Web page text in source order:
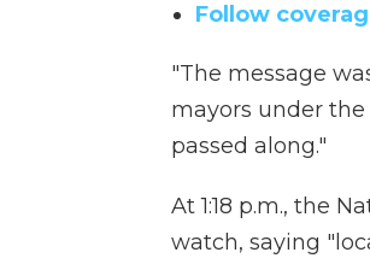
Follow
"The message
mayors under
passed along."
At 1:18 p.m., the
watch, saying